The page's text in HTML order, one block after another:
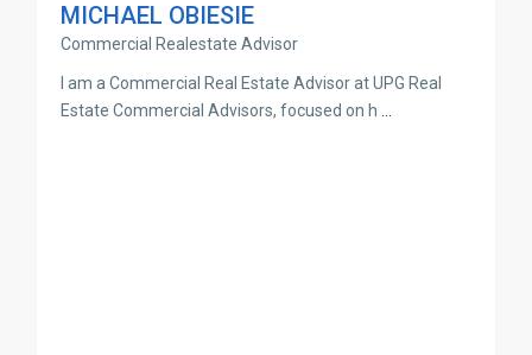
MICHAEL OBIESIE
Commercial Realestate Advisor
I am a Commercial Real Estate Advisor at UPG Real
Estate Commercial Advisors, focused on h